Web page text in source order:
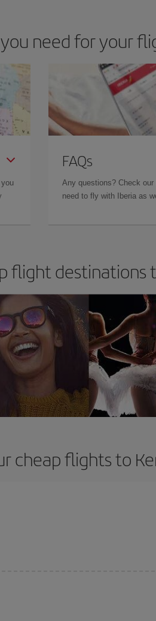
need for your
FAQs
Any questions? Check our
need to fly with Iberia as
flight destinations
cheap flights to
a look at our offers for some